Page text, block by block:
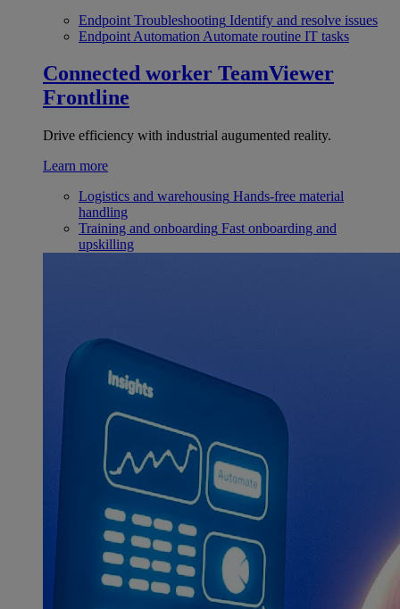
Endpoint Troubleshooting Identify and resolve issues
Endpoint Automation Automate routine IT tasks
Connected worker TeamViewer
Frontline
Drive efficiency with industrial augumented reality.
Learn more
Logistics and warehousing Hands-free material
handling
Training and onboarding Fast onboarding and
upskilling